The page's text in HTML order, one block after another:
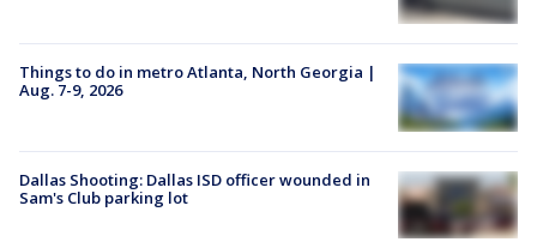
Things to do in metro Atlanta, North Georgia |
Aug. 7-9, 2026
Dallas Shooting: Dallas ISD officer wounded in
Sam's Club parking lot